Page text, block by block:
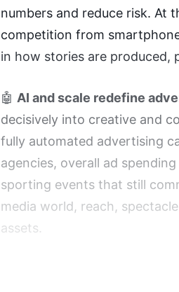
numbers and reduce risk. At
competition from
in how stories are produced,
🤖 AI and scale redefine
decisively into creative and
fully automated advertising
agencies, overall ad
sporting events that still
media world, reach,
assets.